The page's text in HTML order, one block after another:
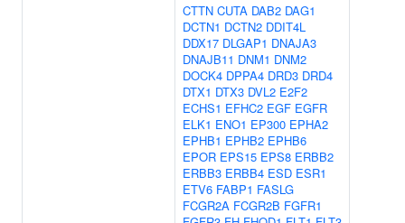
CTTN CUTA DAB2 DAG1
DCTN1 DCTN2 DDIT4L
DDX17 DLGAP1 DNAJA3
DNAJB11 DNM1 DNM2
DOCK4 DPPA4 DRD3 DRD4
DTX1 DTX3 DVL2 E2F2
ECHS1 EFHC2 EGF EGFR
ELK1 ENO1 EP300 EPHA2
EPHB1 EPHB2 EPHB6
EPOR EPS15 EPS8 ERBB2
ERBB3 ERBB4 ESD ESR1
ETV6 FABP1 FASLG
FCGR2A FCGR2B FGFR1